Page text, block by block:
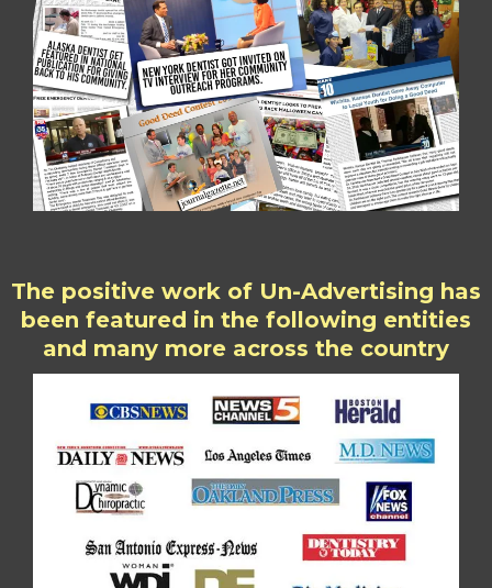
The positive work of Un-Advertising has
been featured in the following entities
and many more across the country